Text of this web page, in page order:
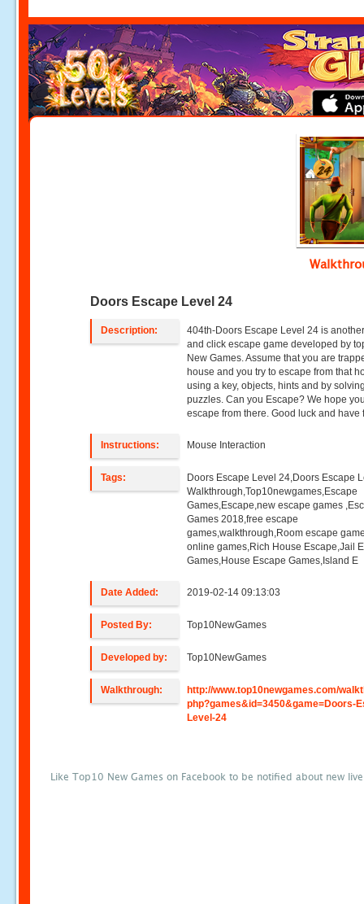
Doors Escape Level 24
Description:
404th-Doors Escape Level 24 is
and click escape game developed by
New Games. Assume that you are
house and you try to escape from that
using a key, objects, hints and by
puzzles. Can you Escape? We hope
escape from there. Good luck and have
Instructions: Mouse Interaction
Tags:
Doors Escape Level 24,Doors Escape
Walkthrough,Top10newgames,Escape
Games,Escape,new escape games
Games 2018,free escape
games,walkthrough,Room escape
online games,Rich House Escape,Jail
Games,House Escape Games,Island E
Date Added: 2019-02-14 09:13:03
Posted By: Top10NewGames
Developed by: Top10NewGames
Walkthrough:
http://www.top10newgames.com/
php?games&id=3450&game=Doors-
Level-24
Like Top10 New Games on Facebook to be notified about new